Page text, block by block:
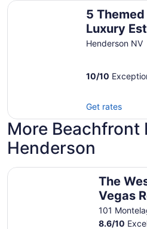
5 Themed
Luxury
Spa &
Henderson NV
10/10
Get rates
5 Themed BDs Luxury Estate
More Beachfront
Henderson
The
Vegas
Marriott
101
8.6/10
The Westin Lake Las Vegas